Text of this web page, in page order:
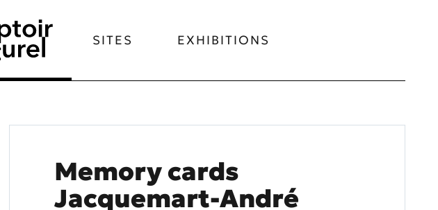
SITES EXHIBITIONS
Memory cards
Jacquemart-André